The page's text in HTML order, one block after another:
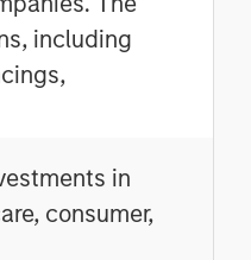
including
in
consumer,